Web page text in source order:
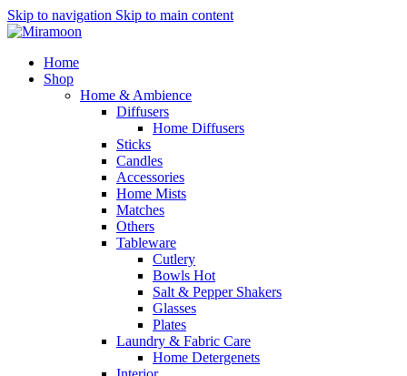
Skip to navigation Skip to main content
Home
Shop
Home & Ambience
Diffusers
Home Diffusers
Sticks
Candles
Accessories
Home Mists
Matches
Others
Tableware
Cutlery
Bowls Hot
Salt & Pepper Shakers
Glasses
Plates
Laundry & Fabric Care
Home Detergenets